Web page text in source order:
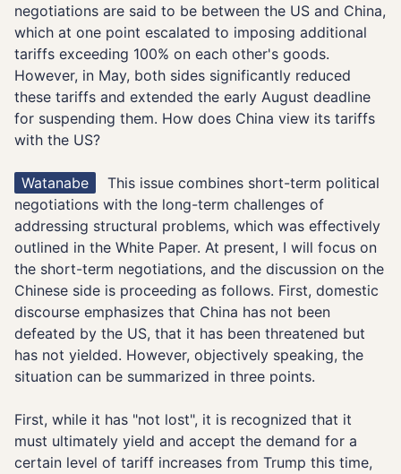
negotiations are said to be between the US and China,
which at one point escalated to imposing additional
tariffs exceeding 100% on each other's goods.
However, in May, both sides significantly reduced
these tariffs and extended the early August deadline
for suspending them. How does China view its tariffs
with the US?
Watanabe
This issue combines short-term political
negotiations with the long-term challenges of
addressing structural problems, which was effectively
outlined in the White Paper. At present, I will focus on
the short-term negotiations, and the discussion on the
Chinese side is proceeding as follows. First, domestic
discourse emphasizes that China has not been
defeated by the US, that it has been threatened but
has not yielded. However, objectively speaking, the
situation can be summarized in three points.
First, while it has "not lost", it is recognized that it
must ultimately yield and accept the demand for a
certain level of tariff increases from Trump this time,